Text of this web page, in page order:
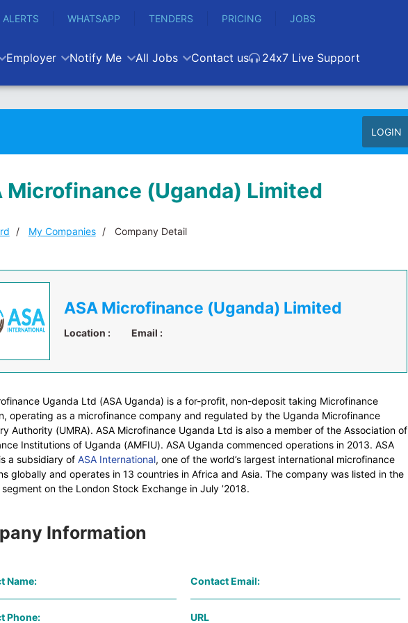
ALERTS WHATSAPP TENDERS PRICING JOBS
Employer Notify Me All Jobs Contact us 24x7 Live Support
LOGIN
Microfinance (Uganda) Limited
My Companies Company Detail
ASA Microfinance (Uganda) Limited
Location : Email :
Uganda Ltd (ASA Uganda) is a for-profit, non-deposit taking Microfinance
operating as a microfinance company and regulated by the Uganda Microfinance
Authority (UMRA). ASA Microfinance Uganda Ltd is also a member of the Association of
Institutions of Uganda (AMFIU). ASA Uganda commenced operations in 2013. ASA
a subsidiary of ASA International, one of the world’s largest international microfinance
globally and operates in 13 countries in Africa and Asia. The company was listed in the
on the London Stock Exchange in July ’2018.
Information
Name: Contact Email:
Phone: URL